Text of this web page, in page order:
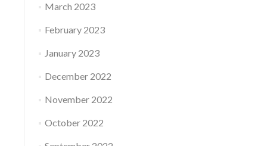
March 2023
February 2023
January 2023
December 2022
November 2022
October 2022